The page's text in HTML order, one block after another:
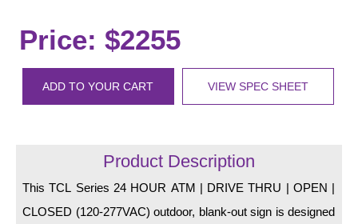
Workplace Safety
Custom
Car Dealership Service
Quick Service Restaurant Signs
Posts
Price: $2255
ADD TO YOUR CART VIEW SPEC SHEET
Product Description
This TCL Series 24 HOUR ATM | DRIVE THRU | OPEN |
CLOSED (120-277VAC) outdoor, blank-out sign is designed